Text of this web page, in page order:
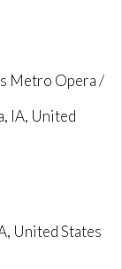
Metro Opera /
IA, United
United States